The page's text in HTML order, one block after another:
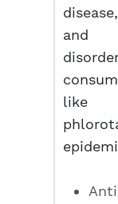
and
like